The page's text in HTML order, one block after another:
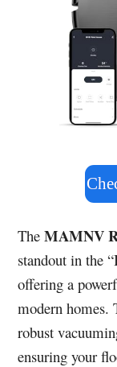
TheMAMNV
standout in the
offering a
modern homes.
robust
ensuring your